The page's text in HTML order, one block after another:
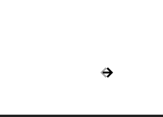
Previous Slide
Next Slide